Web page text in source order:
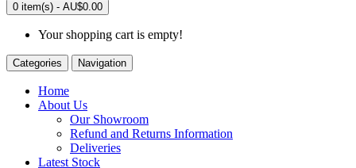
0 item(s) - AU$0.00
Your shopping cart is empty!
Categories Navigation
Home
About Us
Our Showroom
Refund and Returns Information
Deliveries
Latest Stock